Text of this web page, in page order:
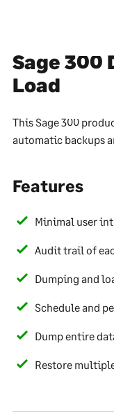
Sage 300
Load
This Sage 300
automatic backups
Features
Minimal user
Audit trail of
Dumping and
Schedule and
Dump entire
Restore